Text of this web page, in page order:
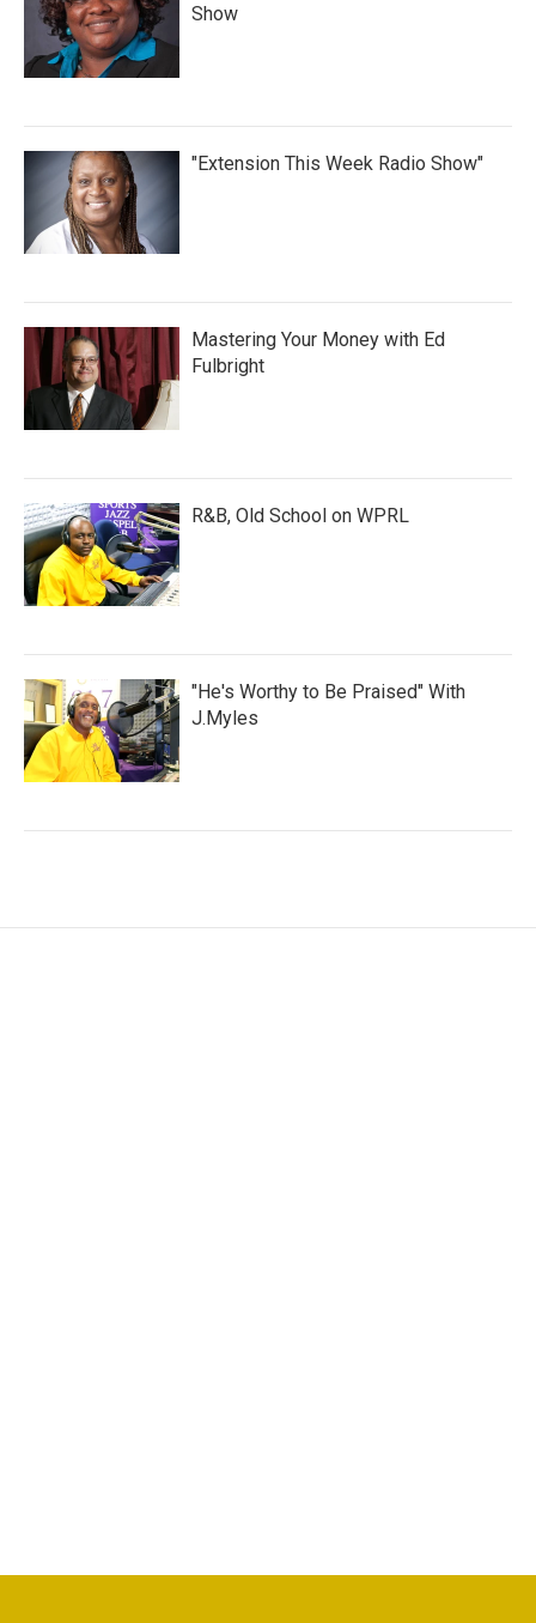
Show
"Extension This Week Radio Show"
Mastering Your Money with Ed
Fulbright
R&B, Old School on WPRL
"He's Worthy to Be Praised" With
J.Myles